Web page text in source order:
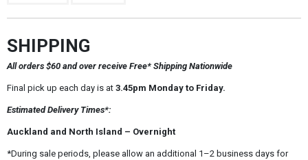
SHIPPING
All orders $60 and over receive Free* Shipping Nationwide
Final pick up each day is at3.45pm Monday to Friday.
Estimated Delivery Times*:
Auckland and North Island – Overnight
*During sale periods, please allow an additional 1–2 business days for